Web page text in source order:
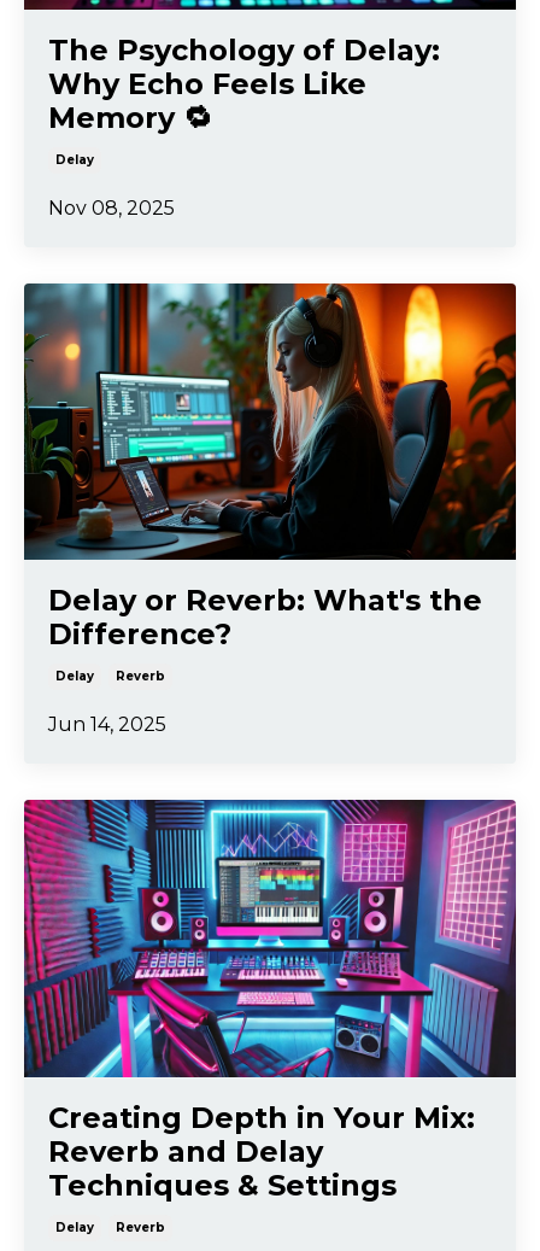
The Psychology of Delay:
Why Echo Feels Like
Memory 🔁
Delay
Nov 08, 2025
Delay or Reverb: What's the
Difference?
Delay Reverb
Jun 14, 2025
Creating Depth in Your Mix:
Reverb and Delay
Techniques & Settings
Delay Reverb